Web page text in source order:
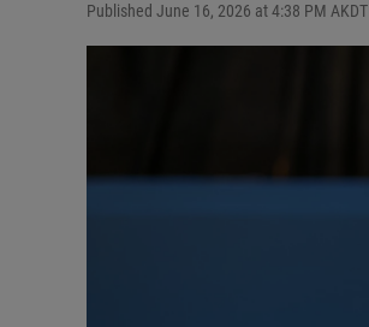
Published June 16, 2026 at 4:38 PM AKDT